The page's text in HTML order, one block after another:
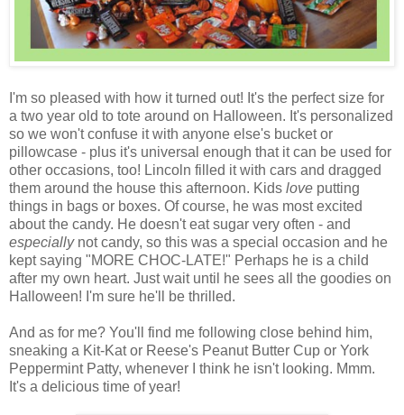
I'm so pleased with how it turned out! It's the perfect size for
a two year old to tote around on Halloween. It's personalized
so we won't confuse it with anyone else's bucket or
pillowcase - plus it's universal enough that it can be used for
other occasions, too! Lincoln filled it with cars and dragged
them around the house this afternoon. Kids love putting
things in bags or boxes. Of course, he was most excited
about the candy. He doesn't eat sugar very often - and
especially not candy, so this was a special occasion and he
kept saying "MORE CHOC-LATE!" Perhaps he is a child
after my own heart. Just wait until he sees all the goodies on
Halloween! I'm sure he'll be thrilled.
And as for me? You'll find me following close behind him,
sneaking a Kit-Kat or Reese's Peanut Butter Cup or York
Peppermint Patty, whenever I think he isn't looking. Mmm.
It's a delicious time of year!